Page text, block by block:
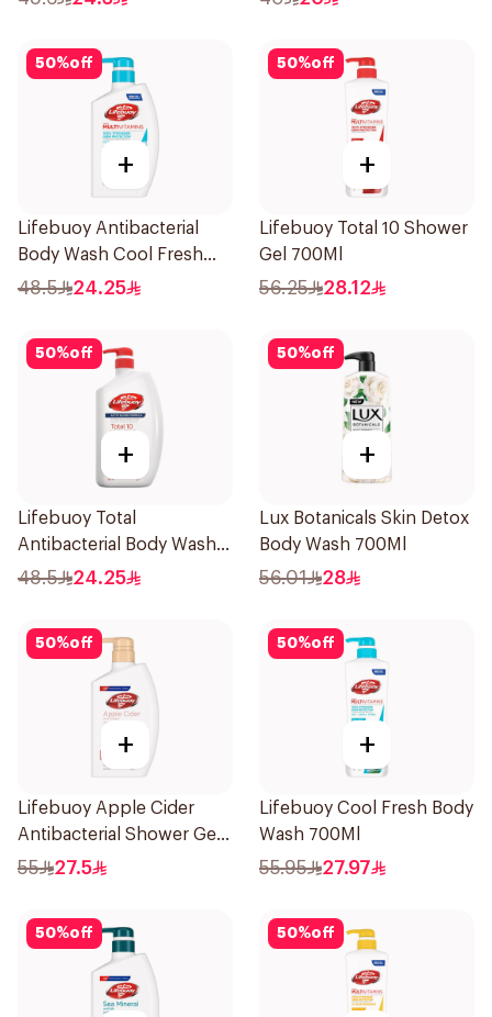
50%off
+
Lifebuoy Antibacterial
Body Wash Cool Fresh
500Ml
48.5 24.25
50%off
+
Lifebuoy Total 10 Shower
Gel 700Ml
56.25 28.12
50%off
+
Lifebuoy Total
Antibacterial Body Wash
500ml
48.5 24.25
50%off
+
Lux Botanicals Skin Detox
Body Wash 700Ml
56.01 28
50%off
+
Lifebuoy Apple Cider
Antibacterial Shower Gel
500Ml
55 27.5
50%off
+
Lifebuoy Cool Fresh Body
Wash 700Ml
55.95 27.97
50%off 50%off